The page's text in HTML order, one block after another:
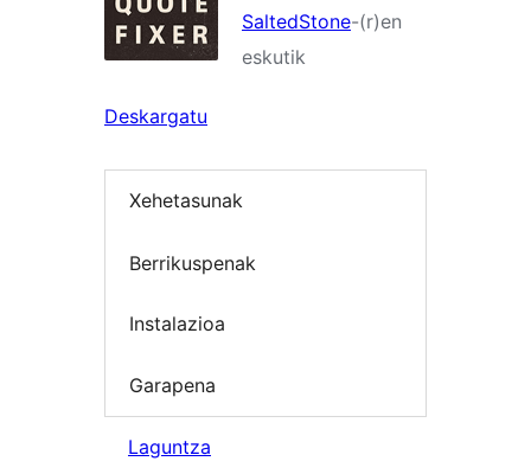
SaltedStone-(r)en
eskutik
Deskargatu
Xehetasunak
Berrikuspenak
Instalazioa
Garapena
Laguntza